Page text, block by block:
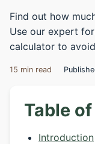
Find out how
Use our expert
calculator to
15 min read
Table
Introduction